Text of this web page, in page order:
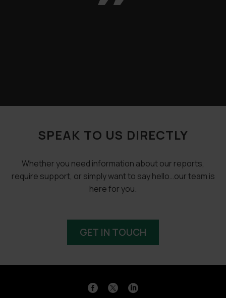
SPEAK TO US DIRECTLY
Whether you need information about our reports,
require support, or simply want to say hello…our team is
here for you.
GET IN TOUCH